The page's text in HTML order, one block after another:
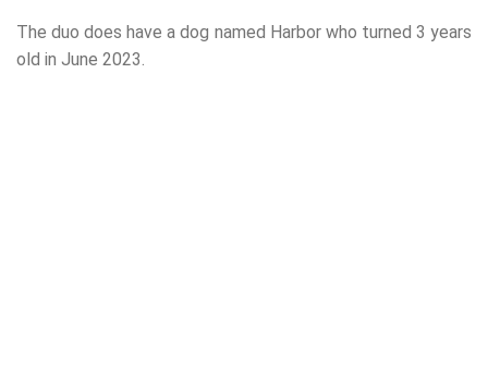
The duo does have a dog named Harbor who turned 3 years
old in June 2023.